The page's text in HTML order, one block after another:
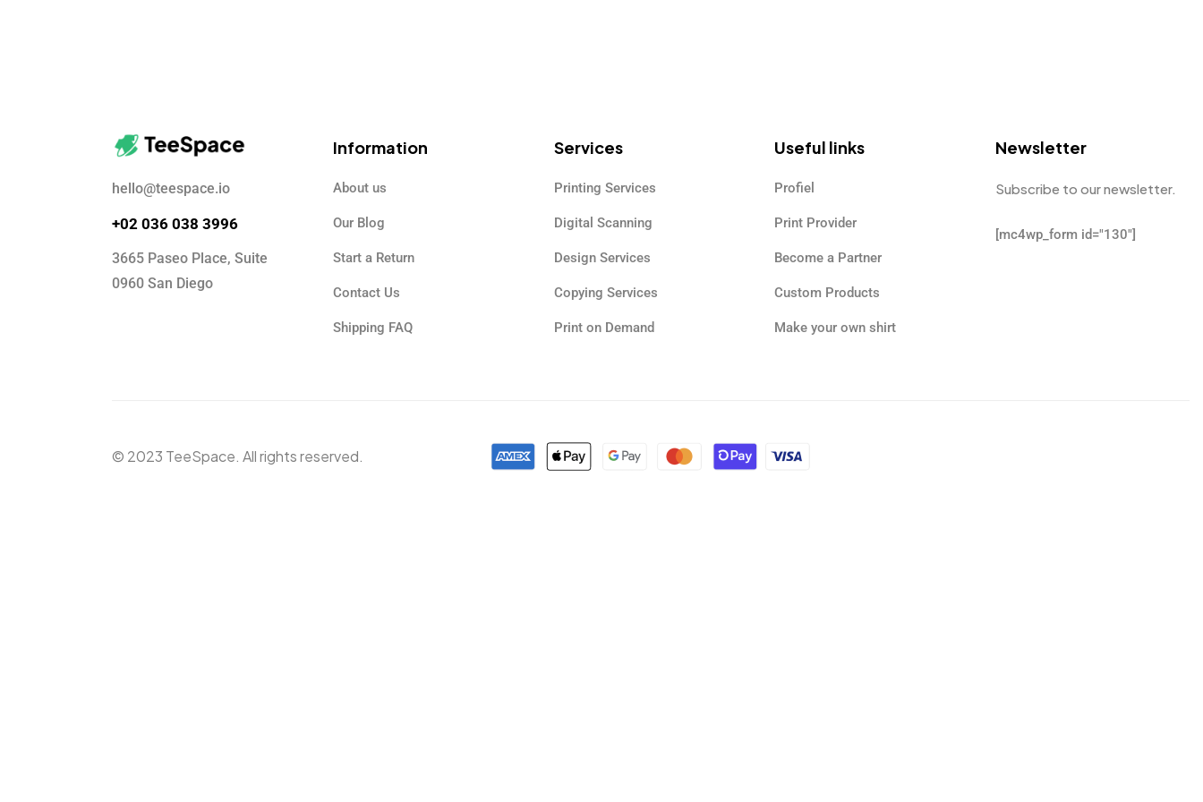
hello@teespace.io
+02 036 038 3996
3665 Paseo Place, Suite
0960 San Diego
Information
About us
Our Blog
Start a Return
Contact Us
Shipping FAQ
Services
Printing Services
Digital Scanning
Design Services
Copying Services
Print on Demand
Useful links
Profiel
Print Provider
Become a Partner
Custom Products
Make your own shirt
Newsletter
Subscribe to our newsletter.
[mc4wp_form id="130"]
© 2023 TeeSpace. All rights reserved.